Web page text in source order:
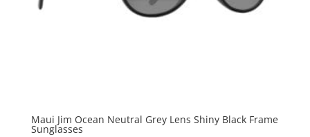
Maui Jim Ocean Neutral Grey Lens Shiny Black Frame
Sunglasses